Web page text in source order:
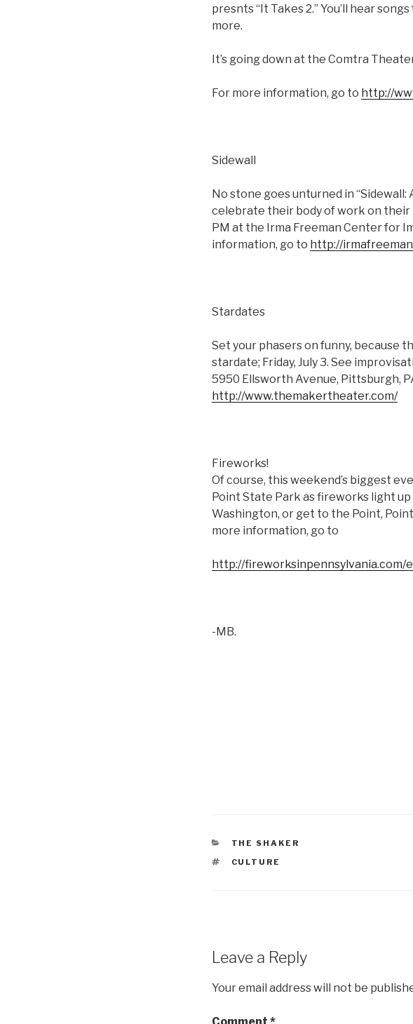
presnts “It Takes 2.” You’ll hear songs
more.
It’s going down at the Comtra
For more information, go to http://
Sidewall
No stone goes unturned in
celebrate their body of work on their
PM at the Irma Freeman Center for
information, go to http://
Stardates
Set your phasers on funny, because
stardate; Friday, July 3. See
5950 Ellsworth Avenue, Pittsburgh,
http://www.themakertheater.com/
Fireworks!
Of course, this weekend’s biggest
Point State Park as fireworks light
Washington, or get to the Point,
more information, go to
http://
-MB.
CATEGORIES
THE SHAKER
TAGS
CULTURE
Leave a Reply
Your email address will not be